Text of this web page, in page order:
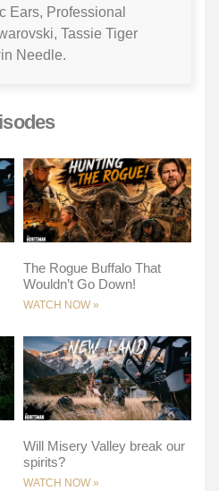
Ears, Professional
Tassie Tiger
Needle.
The Rogue Buffalo That
Wouldn’t Go Down!
WATCH NOW »
Will Misery Valley break our
spirits?
WATCH NOW »